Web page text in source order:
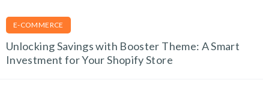
E-COMMERCE
Unlocking Savings with Booster Theme: A Smart
Investment for Your Shopify Store